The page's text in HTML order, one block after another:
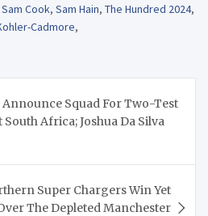
Sam Cook, Sam Hain, The Hundred 2024,
Cadmore,
Announce Squad For Two-Test
Africa; Joshua Da Silva
Super Chargers Win Yet
The Depleted Manchester